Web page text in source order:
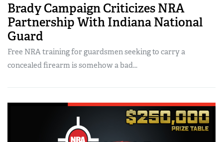
Brady Campaign Criticizes NRA
Partnership With Indiana National
Guard
Free NRA training for guardsmen seeking to carry a
concealed firearm is somehow a bad...